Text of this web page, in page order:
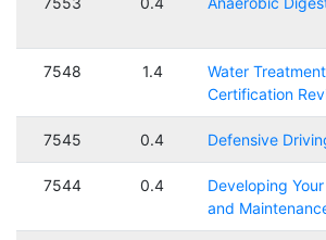
7548 1.4
Water
Certification
7545 0.4 Defensive
7544 0.4
Developing
and